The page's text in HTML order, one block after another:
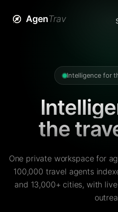
AgenTrav
Intelligence for
the
One private workspace for
100,000 travel agents
and 13,000+ cities, with